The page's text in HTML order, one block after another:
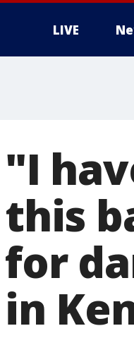
LIVE
"I
this
for
in